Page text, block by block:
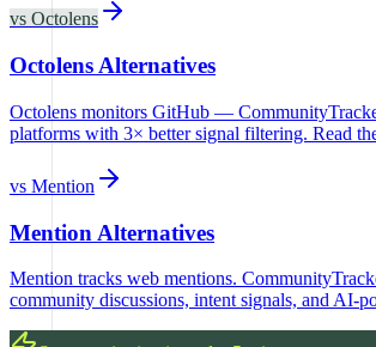
vs Octolens
Octolens Alternatives
Octolens monitors GitHub —
platforms with 3× better signal filtering. Read
vs Mention
Mention Alternatives
Mention tracks web mentions.
community discussions, intent signals, and AI-